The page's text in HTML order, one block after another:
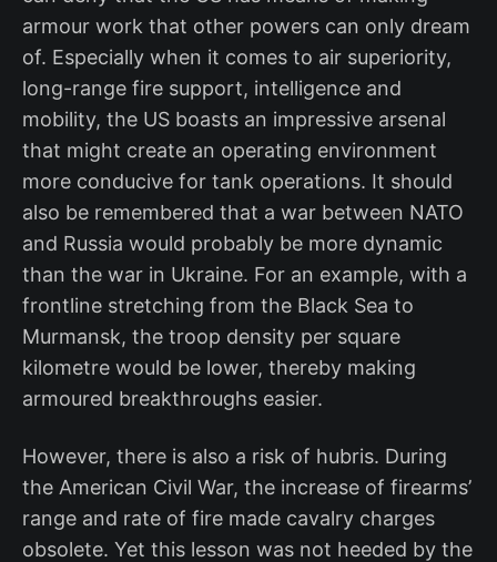
armour work that other powers can only dream
of. Especially when it comes to air superiority,
long-range fire support, intelligence and
mobility, the US boasts an impressive arsenal
that might create an operating environment
more conducive for tank operations. It should
also be remembered that a war between NATO
and Russia would probably be more dynamic
than the war in Ukraine. For an example, with a
frontline stretching from the Black Sea to
Murmansk, the troop density per square
kilometre would be lower, thereby making
armoured breakthroughs easier.
However, there is also a risk of hubris. During
the American Civil War, the increase of firearms’
range and rate of fire made cavalry charges
obsolete. Yet this lesson was not heeded by the